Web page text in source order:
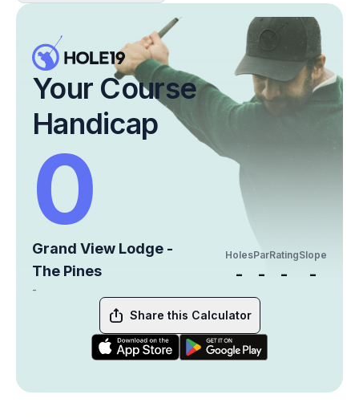
Your Course
Handicap
0
Grand View Lodge -
The Pines
-
Holes
-
Par
-
Rating
-
Slope
-
Share this Calculator